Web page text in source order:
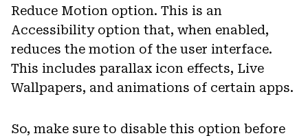
Reduce Motion option. This is an
Accessibility option that, when enabled,
reduces the motion of the user interface.
This includes parallax icon effects, Live
Wallpapers, and animations of certain apps.
So, make sure to disable this option before